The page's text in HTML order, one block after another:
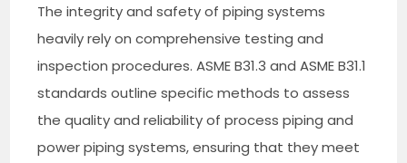
The integrity and safety of piping systems
heavily rely on comprehensive testing and
inspection procedures. ASME B31.3 and ASME B31.1
standards outline specific methods to assess
the quality and reliability of process piping and
power piping systems, ensuring that they meet